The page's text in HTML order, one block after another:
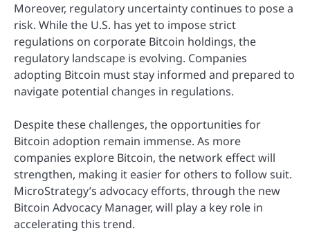
Moreover, regulatory uncertainty continues to pose a
risk. While the U.S. has yet to impose strict
regulations on corporate Bitcoin holdings, the
regulatory landscape is evolving. Companies
adopting Bitcoin must stay informed and prepared to
navigate potential changes in regulations.
Despite these challenges, the opportunities for
Bitcoin adoption remain immense. As more
companies explore Bitcoin, the network effect will
strengthen, making it easier for others to follow suit.
MicroStrategy’s advocacy efforts, through the new
Bitcoin Advocacy Manager, will play a key role in
accelerating this trend.